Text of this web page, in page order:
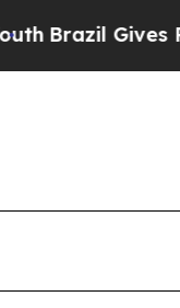
Brazil Gives